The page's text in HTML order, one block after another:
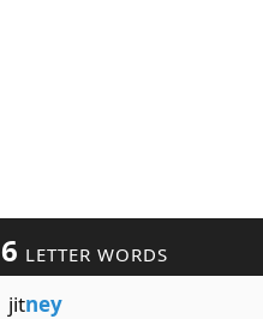
6 LETTER WORDS
jitney